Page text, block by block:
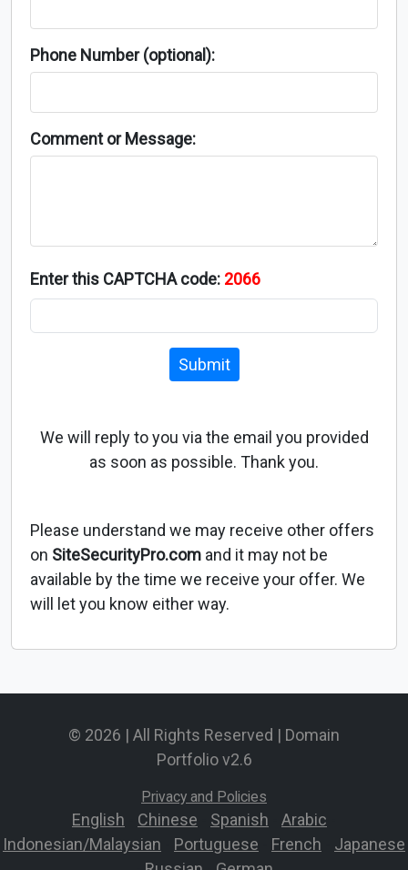
Phone Number (optional):
Comment or Message:
Enter this CAPTCHA code: 2066
Submit
We will reply to you via the email you provided
as soon as possible. Thank you.
Please understand we may receive other offers
on SiteSecurityPro.com and it may not be
available by the time we receive your offer. We
will let you know either way.
© 2026 | All Rights Reserved | Domain
Portfolio v2.6
Privacy and Policies
English Chinese Spanish Arabic
Indonesian/Malaysian
Portuguese French
Japanese